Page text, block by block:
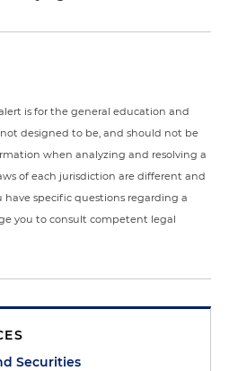
is for the general education and
designed to be, and should not be
when analyzing and resolving a
of each jurisdiction are different and
specific questions regarding a
you to consult competent legal
Securities